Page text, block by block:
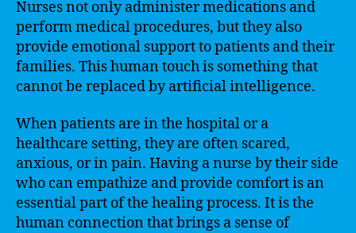
Nurses not only administer medications and
perform medical procedures, but they also
provide emotional support to patients and their
families. This human touch is something that
cannot be replaced by artificial intelligence.
When patients are in the hospital or a
healthcare setting, they are often scared,
anxious, or in pain. Having a nurse by their side
who can empathize and provide comfort is an
essential part of the healing process. It is the
human connection that brings a sense of